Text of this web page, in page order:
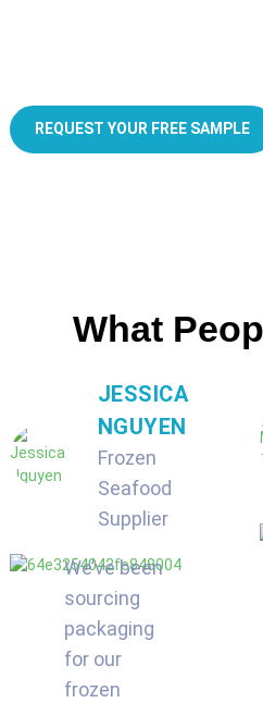
REQUEST YOUR FREE SAMPLE
What
JESSICA
NGUYEN
Frozen
Seafood
Supplier
We’ve been
sourcing
packaging
for our
frozen